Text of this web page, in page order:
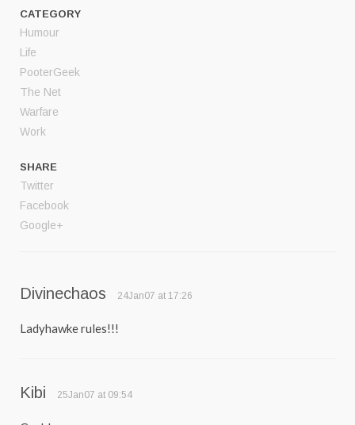
CATEGORY
Humour
Life
PooterGeek
The Net
Warfare
Work
SHARE
Twitter
Facebook
Google+
Divinechaos 24Jan07 at 17:26
Ladyhawke rules!!!
Kibi 25Jan07 at 09:54